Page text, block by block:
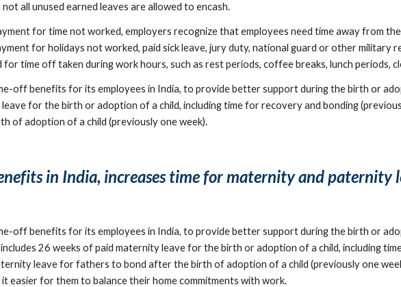
all unused earned leaves are allowed to encash.
for time not worked, employers recognize that employees need time away from
for holidays not worked, paid sick leave, jury duty, national guard or other military
time off taken during work hours, such as rest periods, coffee breaks, lunch periods,
off benefits for its employees in India, to provide better support during the birth or
for the birth or adoption of a child, including time for recovery and bonding
of adoption of a child (previously one week).
in India, increases time for maternity and paternity
off benefits for its employees in India, to provide better support during the birth or
26 weeks of paid maternity leave for the birth or adoption of a child, including
leave for fathers to bond after the birth of adoption of a child (previously one
easier for them to balance their home commitments with work.